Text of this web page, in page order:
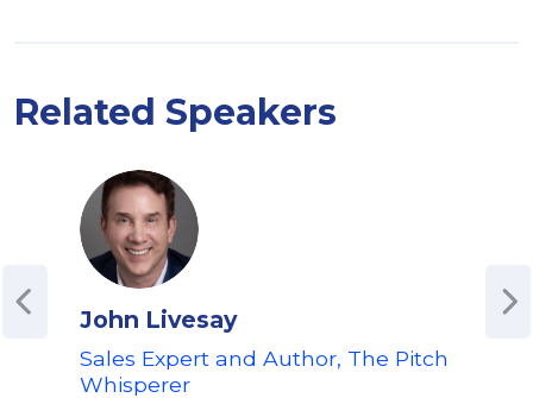
Related Speakers
John Livesay
Sales Expert and Author, The Pitch
Whisperer